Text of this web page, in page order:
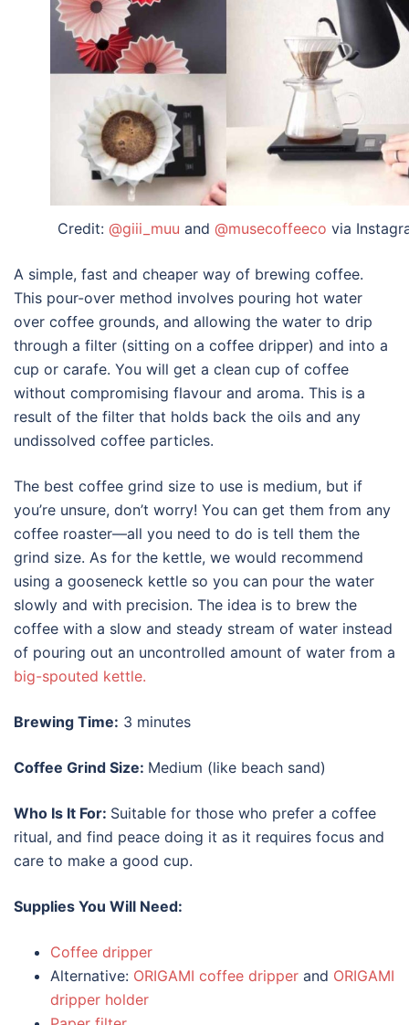
Credit: @giii_muu and @musecoffeeco via
A simple, fast and cheaper way of brewing coffee.
This pour-over method involves pouring hot water
over coffee grounds, and allowing the water to drip
through a filter (sitting on a coffee dripper) and into a
cup or carafe. You will get a clean cup of coffee
without compromising flavour and aroma. This is a
result of the filter that holds back the oils and any
undissolved coffee particles.
The best coffee grind size to use is medium, but if
you’re unsure, don’t worry! You can get them from any
coffee roaster—all you need to do is tell them the
grind size. As for the kettle, we would recommend
using a gooseneck kettle so you can pour the water
slowly and with precision. The idea is to brew the
coffee with a slow and steady stream of water instead
of pouring out an uncontrolled amount of water from a
big-spouted kettle.
Brewing Time: 3 minutes
Coffee Grind Size: Medium (like beach sand)
Who Is It For: Suitable for those who prefer a coffee
ritual, and find peace doing it as it requires focus and
care to make a good cup.
Supplies You Will Need:
Coffee dripper
Alternative: ORIGAMI coffee dripper and ORIGAMI
dripper holder